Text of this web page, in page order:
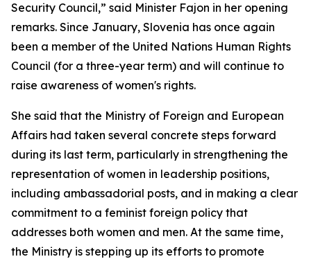
Security Council,” said Minister Fajon in her opening
remarks. Since January, Slovenia has once again
been a member of the United Nations Human Rights
Council (for a three-year term) and will continue to
raise awareness of women's rights.
She said that the Ministry of Foreign and European
Affairs had taken several concrete steps forward
during its last term, particularly in strengthening the
representation of women in leadership positions,
including ambassadorial posts, and in making a clear
commitment to a feminist foreign policy that
addresses both women and men. At the same time,
the Ministry is stepping up its efforts to promote